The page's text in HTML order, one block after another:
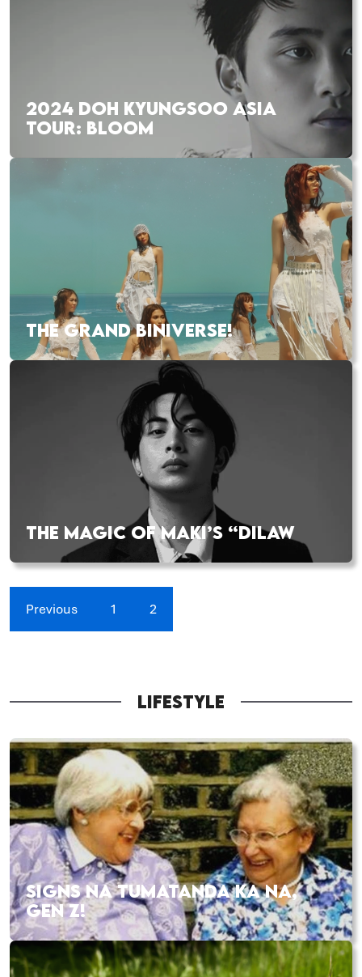
2024 DOH KYUNGSOO ASIA
TOUR: BLOOM
THE GRAND BINIVERSE!
THE MAGIC OF MAKI’S “DILAW
Previous 1 2
LIFESTYLE
SIGNS NA TUMATANDA KA NA,
GEN Z!